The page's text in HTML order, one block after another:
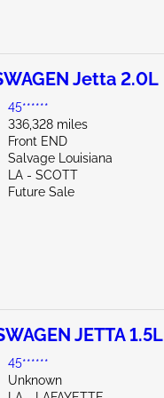
Jetta 2.0L
45******
336,328 miles
Front END
Salvage Louisiana
LA - SCOTT
Future Sale
JETTA 1.5L
45******
Unknown